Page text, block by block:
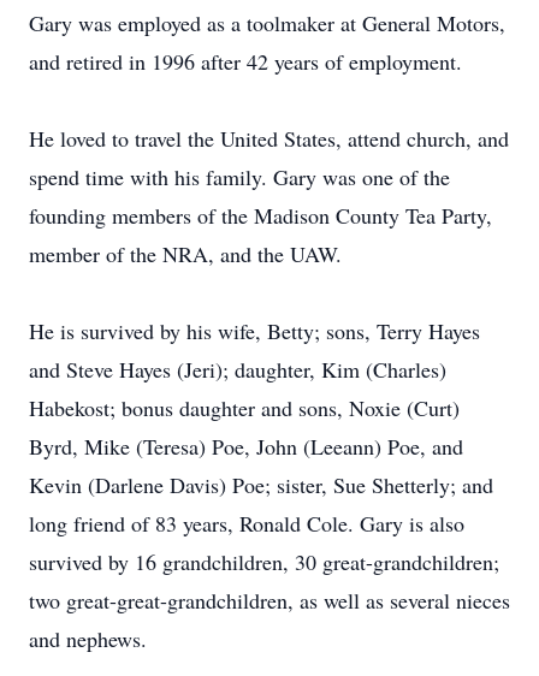
Gary was employed as a toolmaker at General Motors,
and retired in 1996 after 42 years of employment.
He loved to travel the United States, attend church, and
spend time with his family. Gary was one of the
founding members of the Madison County Tea Party,
member of the NRA, and the UAW.
He is survived by his wife, Betty; sons, Terry Hayes
and Steve Hayes (Jeri); daughter, Kim (Charles)
Habekost; bonus daughter and sons, Noxie (Curt)
Byrd, Mike (Teresa) Poe, John (Leeann) Poe, and
Kevin (Darlene Davis) Poe; sister, Sue Shetterly; and
long friend of 83 years, Ronald Cole. Gary is also
survived by 16 grandchildren, 30 great-grandchildren;
two great-great-grandchildren, as well as several nieces
and nephews.